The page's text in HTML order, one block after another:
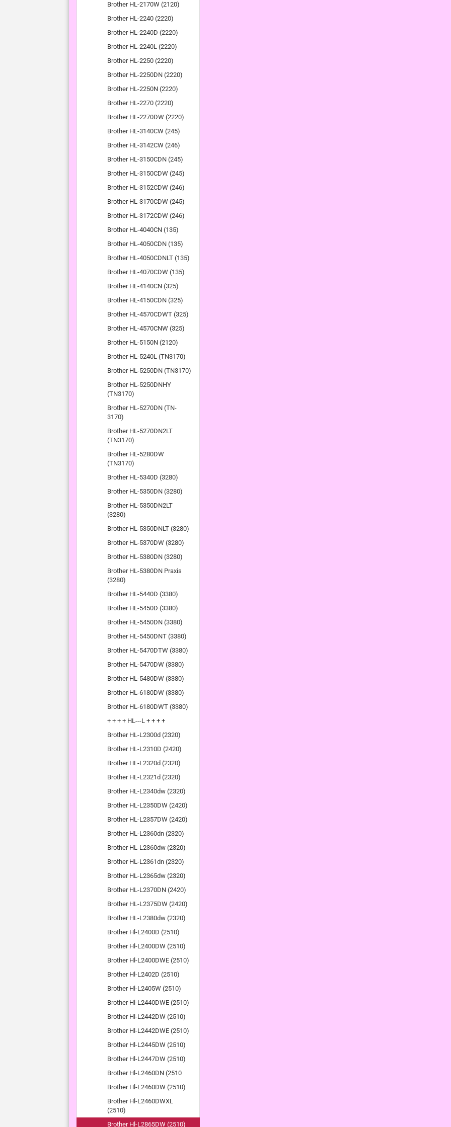
Brother HL-2170W (2120)
Brother HL-2240 (2220)
Brother HL-2240D (2220)
Brother HL-2240L (2220)
Brother HL-2250 (2220)
Brother HL-2250DN (2220)
Brother HL-2250N (2220)
Brother HL-2270 (2220)
Brother HL-2270DW (2220)
Brother HL-3140CW (245)
Brother HL-3142CW (246)
Brother HL-3150CDN (245)
Brother HL-3150CDW (245)
Brother HL-3152CDW (246)
Brother HL-3170CDW (245)
Brother HL-3172CDW (246)
Brother HL-4040CN (135)
Brother HL-4050CDN (135)
Brother HL-4050CDNLT (135)
Brother HL-4070CDW (135)
Brother HL-4140CN (325)
Brother HL-4150CDN (325)
Brother HL-4570CDWT (325)
Brother HL-4570CNW (325)
Brother HL-5150N (2120)
Brother HL-5240L (TN3170)
Brother HL-5250DN (TN3170)
Brother HL-5250DNHY
(TN3170)
Brother HL-5270DN (TN-
3170)
Brother HL-5270DN2LT
(TN3170)
Brother HL-5280DW
(TN3170)
Brother HL-5340D (3280)
Brother HL-5350DN (3280)
Brother HL-5350DN2LT
(3280)
Brother HL-5350DNLT (3280)
Brother HL-5370DW (3280)
Brother HL-5380DN (3280)
Brother HL-5380DN Praxis
(3280)
Brother HL-5440D (3380)
Brother HL-5450D (3380)
Brother HL-5450DN (3380)
Brother HL-5450DNT (3380)
Brother HL-5470DTW (3380)
Brother HL-5470DW (3380)
Brother HL-5480DW (3380)
Brother HL-6180DW (3380)
Brother HL-6180DWT (3380)
+ + + + HL---L + + + +
Brother HL-L2300d (2320)
Brother HL-L2310D (2420)
Brother HL-L2320d (2320)
Brother HL-L2321d (2320)
Brother HL-L2340dw (2320)
Brother HL-L2350DW (2420)
Brother HL-L2357DW (2420)
Brother HL-L2360dn (2320)
Brother HL-L2360dw (2320)
Brother HL-L2361dn (2320)
Brother HL-L2365dw (2320)
Brother HL-L2370DN (2420)
Brother HL-L2375DW (2420)
Brother HL-L2380dw (2320)
Brother Hl-L2400D (2510)
Brother Hl-L2400DW (2510)
Brother Hl-L2400DWE (2510)
Brother Hl-L2402D (2510)
Brother Hl-L2405W (2510)
Brother Hl-L2440DWE (2510)
Brother Hl-L2442DW (2510)
Brother Hl-L2442DWE (2510)
Brother Hl-L2445DW (2510)
Brother Hl-L2447DW (2510)
Brother Hl-L2460DN (2510
Brother Hl-L2460DW (2510)
Brother Hl-L2460DWXL
(2510)
Brother Hl-L2865DW (2510)